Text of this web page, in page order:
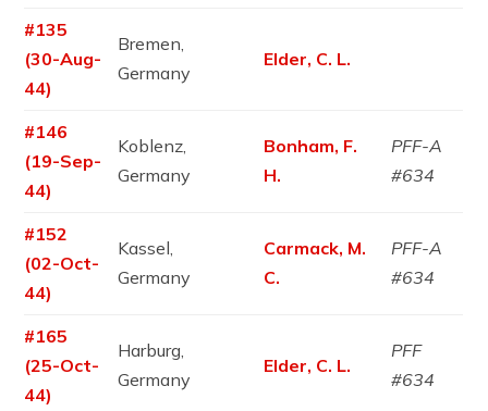
#135
(30-Aug-
44)
Bremen,
Germany
Elder, C. L.
#146
(19-Sep-
44)
Koblenz,
Germany
Bonham, F.
H.
PFF-A
#634
#152
(02-Oct-
44)
Kassel,
Germany
Carmack, M.
C.
PFF-A
#634
#165
(25-Oct-
44)
Harburg,
Germany
Elder, C. L.
PFF
#634